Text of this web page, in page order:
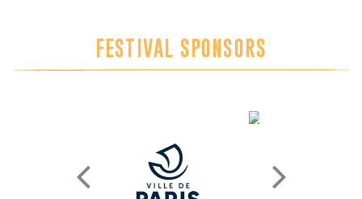
FESTIVAL SPONSORS